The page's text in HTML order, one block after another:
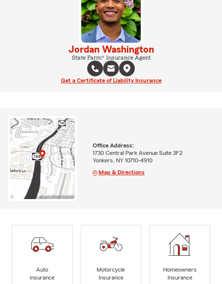
Jordan Washington
State Farm® Insurance Agent
Get a Certificate of Liability Insurance
Office Address:
1730 Central Park Avenue Suite 3F2
Yonkers, NY 10710-4910
Map & Directions
Auto
Insurance
Motorcycle
Insurance
Homeowners
Insurance